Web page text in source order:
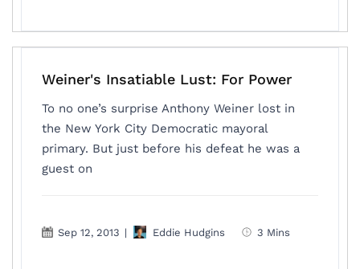
Weiner's Insatiable Lust: For Power
To no one’s surprise Anthony Weiner lost in
the New York City Democratic mayoral
primary. But just before his defeat he was a
guest on
Sep 12, 2013 | Eddie Hudgins 3 Mins